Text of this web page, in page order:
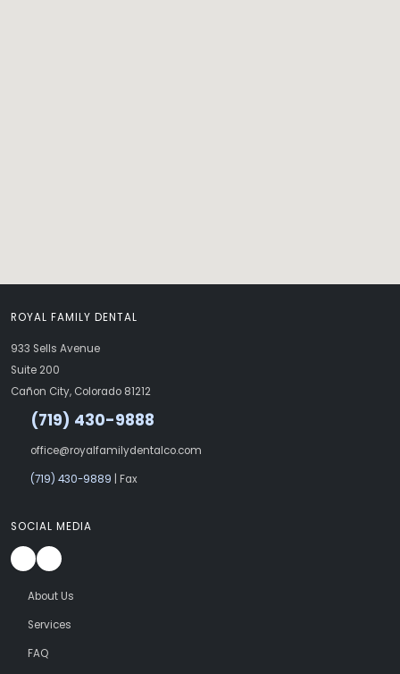
ROYAL FAMILY DENTAL
933 Sells Avenue
Suite 200
Cañon City, Colorado 81212
(719) 430-9888
office@royalfamilydentalco.com
(719) 430-9889
| Fax
SOCIAL MEDIA
About Us
Services
FAQ